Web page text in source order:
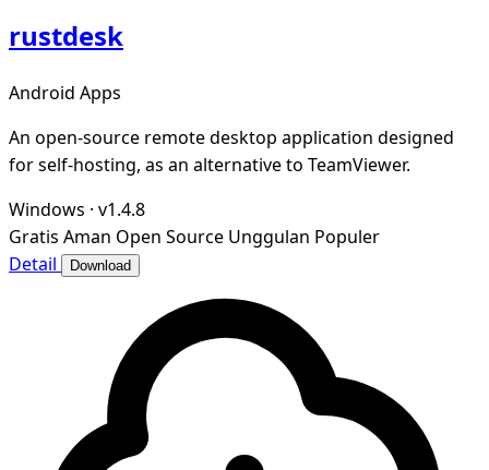
rustdesk
Android Apps
An open-source remote desktop application designed
for self-hosting, as an alternative to TeamViewer.
Windows · v1.4.8
Gratis Aman Open Source Unggulan Populer
Detail
Download